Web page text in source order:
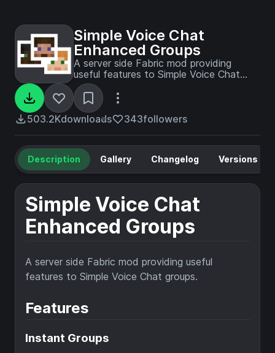
Simple Voice Chat
Enhanced Groups
A server side Fabric mod providing
useful features to Simple Voice Chat
groups.
503.2Kdownloads 343followers
Description Gallery Changelog Versions
Simple Voice Chat
Enhanced Groups
A server side Fabric mod providing useful
features to Simple Voice Chat groups.
Features
Instant Groups